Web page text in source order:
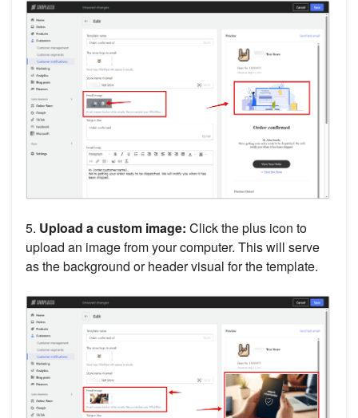
5. Upload a custom image: Click the plus icon to
upload an image from your computer. This will serve
as the background or header visual for the template.